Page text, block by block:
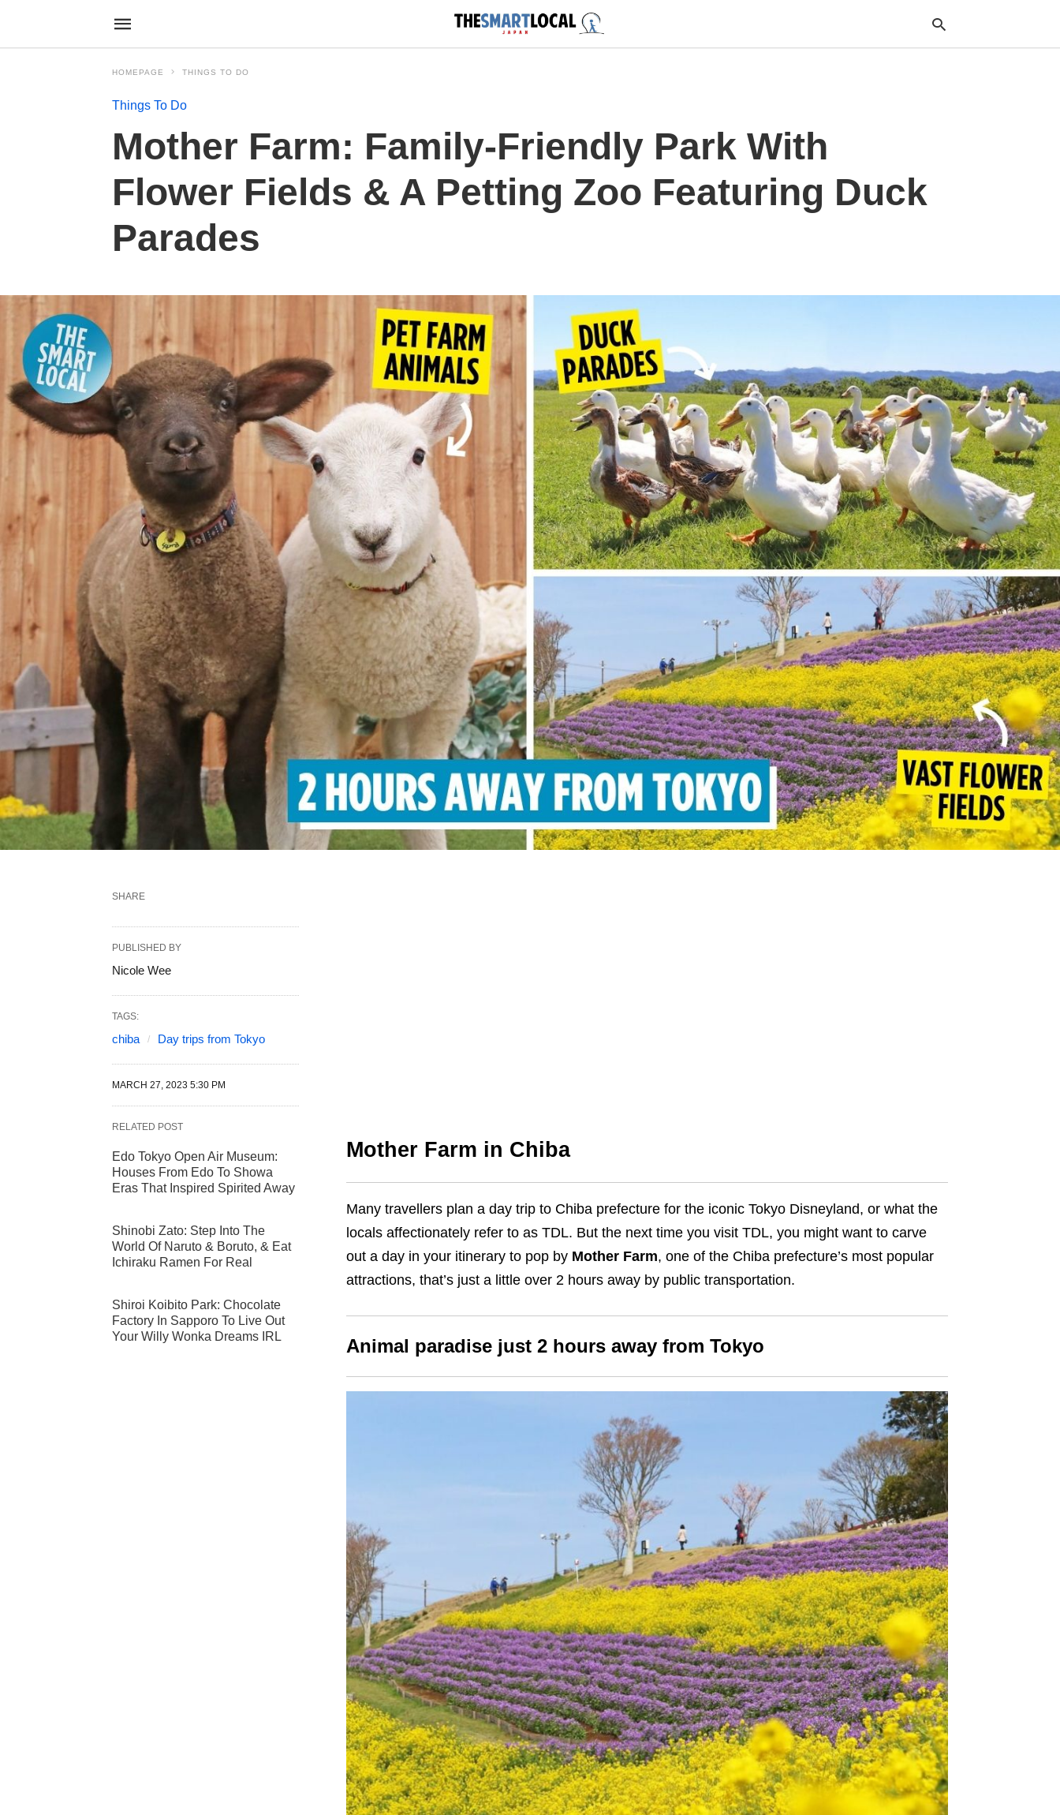
HOMEPAGE THINGS TO DO
Things To Do
Mother Farm: Family-Friendly Park With
Flower Fields & A Petting Zoo Featuring Duck
Parades
Mother Farm in Chiba
Many travellers plan a day trip to Chiba prefecture for the iconic Tokyo Disneyland, or what the
locals affectionately refer to as TDL. But the next time you visit TDL, you might want to carve
out a day in your itinerary to pop by Mother Farm, one of the Chiba prefecture’s most popular
attractions, that’s just a little over 2 hours away by public transportation.
Animal paradise just 2 hours away from Tokyo
SHARE
PUBLISHED BY
Nicole Wee
TAGS:
chiba Day trips from Tokyo
MARCH 27, 2023 5:30 PM
RELATED POST
Edo Tokyo Open Air Museum:
Houses From Edo To Showa
Eras That Inspired Spirited Away
Shinobi Zato: Step Into The
World Of Naruto & Boruto, & Eat
Ichiraku Ramen For Real
Shiroi Koibito Park: Chocolate
Factory In Sapporo To Live Out
Your Willy Wonka Dreams IRL